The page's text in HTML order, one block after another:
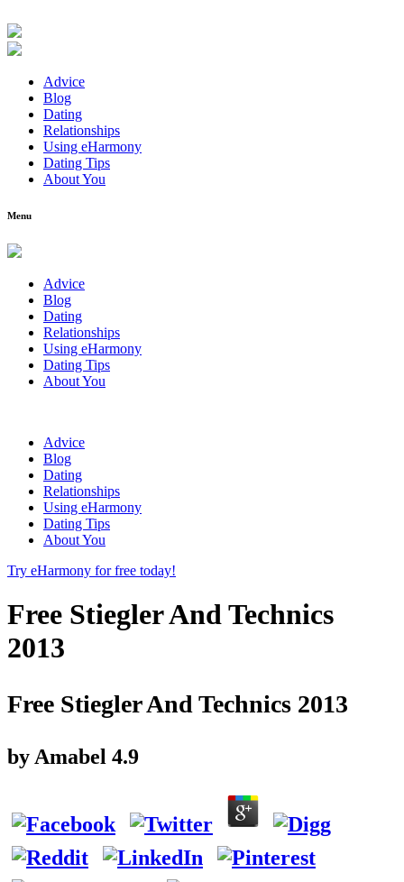
Advice
Blog
Dating
Relationships
Using eHarmony
Dating Tips
About You
Menu
Advice
Blog
Dating
Relationships
Using eHarmony
Dating Tips
About You
Advice
Blog
Dating
Relationships
Using eHarmony
Dating Tips
About You
Try eHarmony for free today!
Free Stiegler And Technics
2013
Free Stiegler And Technics 2013
by Amabel 4.9